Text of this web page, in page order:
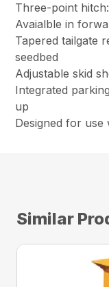
Three-point hitch:
Avaialble in
Tapered tailgate
seedbed
Adjustable skid
Integrated
up
Designed for
Similar